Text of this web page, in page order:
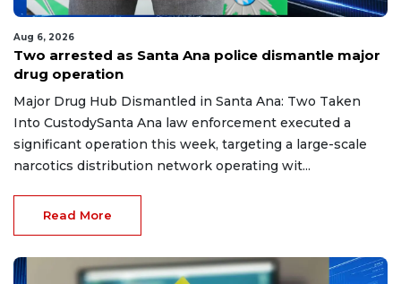
Aug 6, 2026
Two arrested as Santa Ana police dismantle major
drug operation
Major Drug Hub Dismantled in Santa Ana: Two Taken
Into CustodySanta Ana law enforcement executed a
significant operation this week, targeting a large-scale
narcotics distribution network operating wit...
Read More